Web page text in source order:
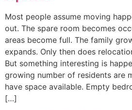
Most people assume moving
out. The spare room becomes
areas become full. The family
expands. Only then does
But something interesting is
growing number of residents are
have space available. Empty
[…]